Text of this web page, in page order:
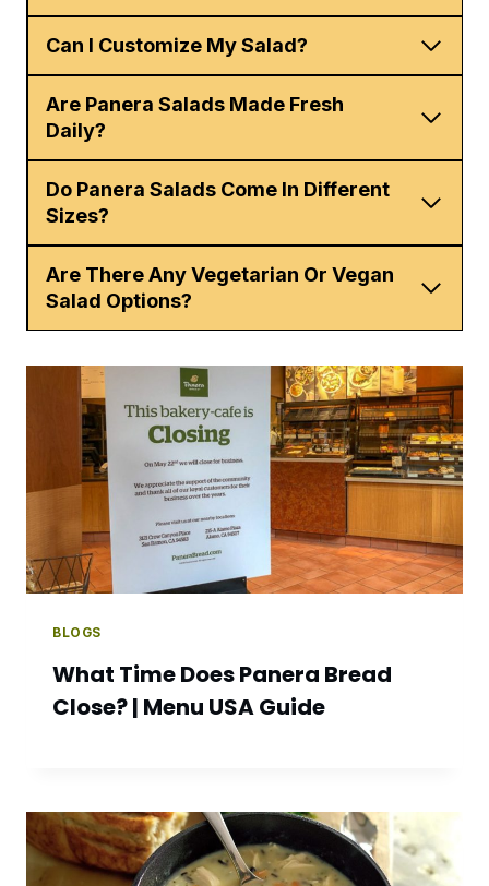
Can I Customize My Salad?
Are Panera Salads Made Fresh
Daily?
Do Panera Salads Come In Different
Sizes?
Are There Any Vegetarian Or Vegan
Salad Options?
BLOGS
What Time Does Panera Bread
Close? | Menu USA Guide